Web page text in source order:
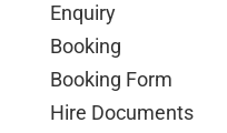
Enquiry
Booking
Booking Form
Hire Documents